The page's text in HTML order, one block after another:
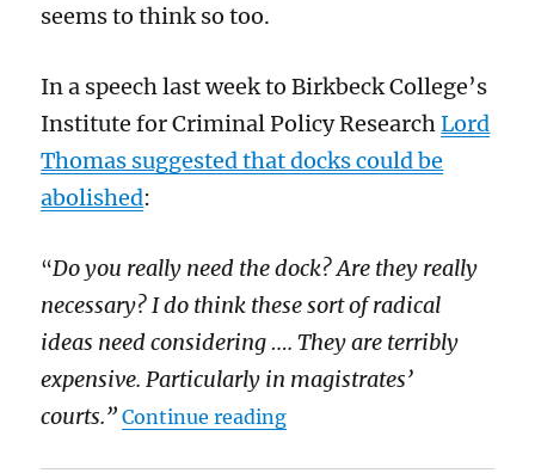
seems to think so too.
In a speech last week to Birkbeck College’s
Institute for Criminal Policy ResearchLord
Thomas suggested that docks could be
abolished:
“Do you really need the dock? Are they really
necessary? I do think these sort of radical
ideas need considering …. They are terribly
expensive. Particularly in magistrates’
courts.” Continue reading“Docks are nasty relics